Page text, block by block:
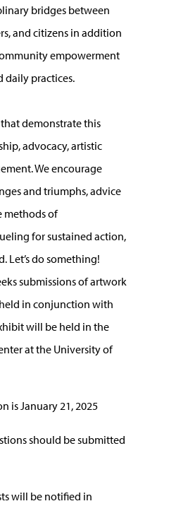
bridges between
and citizens in addition
empowerment
daily practices.
demonstrate this
advocacy, artistic
We encourage
and triumphs, advice
methods of
for sustained action,
Let’s do something!
submissions of artwork
in conjunction with
will be held in the
at the University of
is January 21, 2025
should be submitted
will be notified in